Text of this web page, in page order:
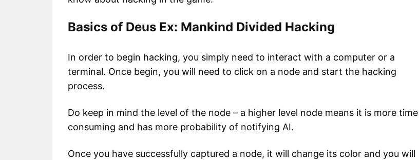
Basics of Deus Ex: Mankind Divided Hacking
In order to begin hacking, you simply need to interact with a computer or a
terminal. Once begin, you will need to click on a node and start the hacking
process.
Do keep in mind the level of the node – a higher level node means it is more time
consuming and has more probability of notifying AI.
Once you have successfully captured a node, it will change its color and you will